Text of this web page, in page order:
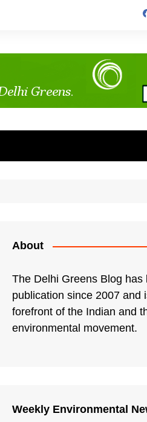
About
The Delhi Greens Blog has
publication since 2007 and
forefront of the Indian and
environmental movement.
Weekly Environmental